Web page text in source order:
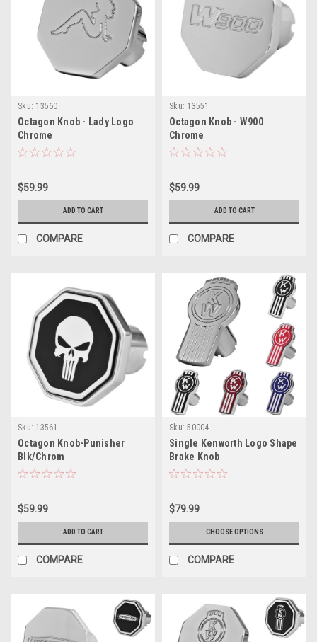
Sku: 13560
Octagon Knob - Lady Logo
Chrome
$59.99
ADD TO CART
COMPARE
Sku: 13551
Octagon Knob - W900
Chrome
$59.99
ADD TO CART
COMPARE
Sku: 13561
Octagon Knob-Punisher
Blk/Chrom
$59.99
ADD TO CART
COMPARE
Sku: 50004
Single Kenworth Logo Shape
Brake Knob
$79.99
CHOOSE OPTIONS
COMPARE